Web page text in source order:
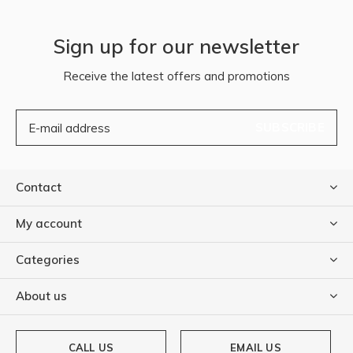
Sign up for our newsletter
Receive the latest offers and promotions
Contact
My account
Categories
About us
CALL US EMAIL US